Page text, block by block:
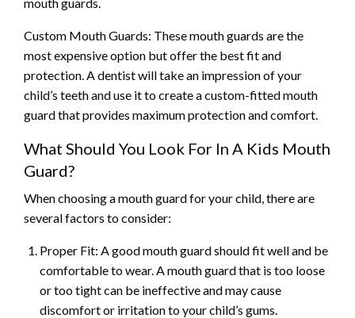
Custom Mouth Guards: These mouth guards are the
most expensive option but offer the best fit and
protection. A dentist will take an impression of your
child’s teeth and use it to create a custom-fitted mouth
guard that provides maximum protection and comfort.
What Should You Look For In A Kids Mouth
Guard?
When choosing a mouth guard for your child, there are
several factors to consider:
Proper Fit: A good mouth guard should fit well and be
comfortable to wear. A mouth guard that is too loose
or too tight can be ineffective and may cause
discomfort or irritation to your child’s gums.